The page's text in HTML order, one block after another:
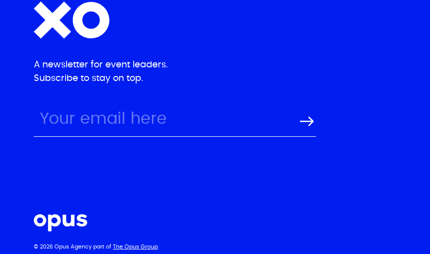
A newsletter for event leaders.
Subscribe to stay on top.
© 2026 Opus Agency part ofThe Opus Group